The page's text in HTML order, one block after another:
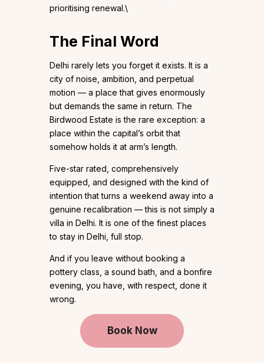
prioritising renewal.\
The Final Word
Delhi rarely lets you forget it exists. It is a
city of noise, ambition, and perpetual
motion — a place that gives enormously
but demands the same in return. The
Birdwood Estate is the rare exception: a
place within the capital’s orbit that
somehow holds it at arm’s length.
Five-star rated, comprehensively
equipped, and designed with the kind of
intention that turns a weekend away into a
genuine recalibration — this is not simply a
villa in Delhi. It is one of the finest places
to stay in Delhi, full stop.
And if you leave without booking a
pottery class, a sound bath, and a bonfire
evening, you have, with respect, done it
wrong.
Book Now